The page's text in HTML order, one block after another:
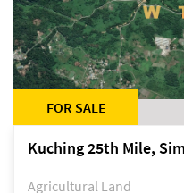
FOR SALE
Kuching 25th Mile,
Agricultural Land